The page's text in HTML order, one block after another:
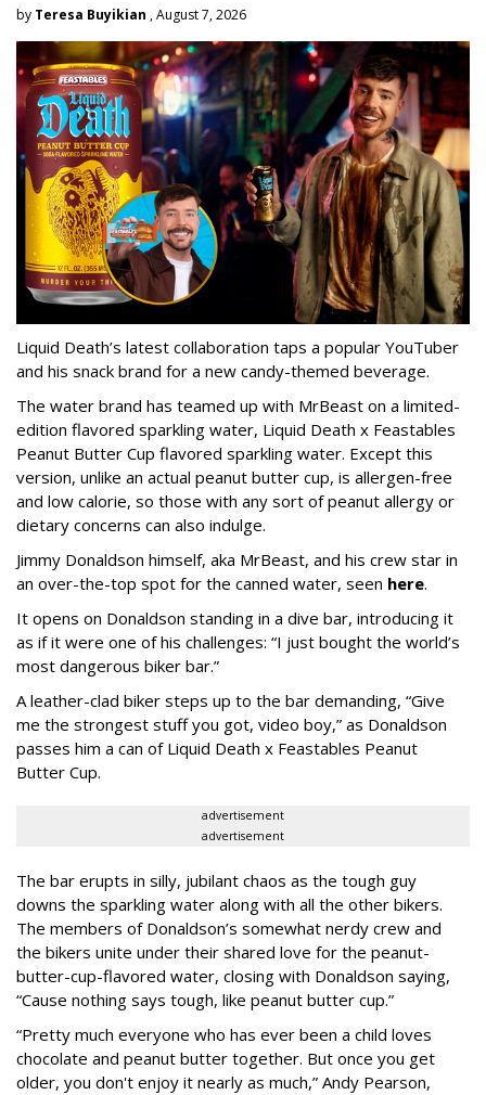
by Teresa Buyikian , August 7, 2026
Liquid Death’s latest collaboration taps a popular YouTuber
and his snack brand for a new candy-themed beverage.
The water brand has teamed up with MrBeast on a limited-
edition flavored sparkling water, Liquid Death x Feastables
Peanut Butter Cup flavored sparkling water. Except this
version, unlike an actual peanut butter cup, is allergen-free
and low calorie, so those with any sort of peanut allergy or
dietary concerns can also indulge.
Jimmy Donaldson himself, aka MrBeast, and his crew star in
an over-the-top spot for the canned water, seen here.
It opens on Donaldson standing in a dive bar, introducing it
as if it were one of his challenges: “I just bought the world’s
most dangerous biker bar.”
A leather-clad biker steps up to the bar demanding, “Give
me the strongest stuff you got, video boy,” as Donaldson
passes him a can of Liquid Death x Feastables Peanut
Butter Cup.
advertisement
advertisement
The bar erupts in silly, jubilant chaos as the tough guy
downs the sparkling water along with all the other bikers.
The members of Donaldson’s somewhat nerdy crew and
the bikers unite under their shared love for the peanut-
butter-cup-flavored water, closing with Donaldson saying,
“Cause nothing says tough, like peanut butter cup.”
“Pretty much everyone who has ever been a child loves
chocolate and peanut butter together. But once you get
older, you don't enjoy it nearly as much,” Andy Pearson,